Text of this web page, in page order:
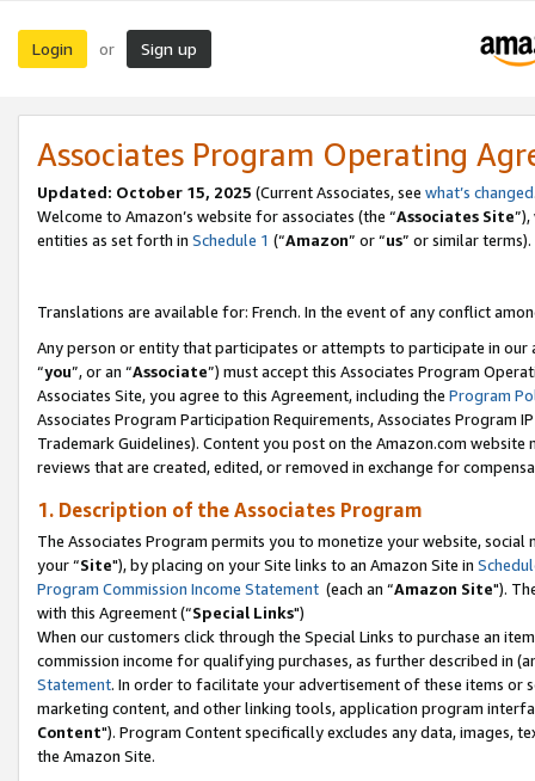
Login or Sign up
Associates Program Operating
Updated: October 15, 2025 (Current Associates, see what’s changed
Welcome to Amazon’s website for associates (the “Associates Site
entities as set forth in Schedule 1 (“Amazon” or “us” or similar terms).
Translations are available for: French. In the event of any conflict
Any person or entity that participates or attempts to participate in our
“you”, or an “Associate”) must accept this Associates Program
Associates Site, you agree to this Agreement, including the Program
Associates Program Participation Requirements, Associates Program
Trademark Guidelines). Content you post on the Amazon.com
reviews that are created, edited, or removed in exchange for
1. Description of the Associates Program
The Associates Program permits you to monetize your website,
your “Site"), by placing on your Site links to an Amazon Site in
Program Commission Income Statement (each an “Amazon Site").
with this Agreement (“Special Links")
When our customers click through the Special Links to purchase an
commission income for qualifying purchases, as further described in
Statement. In order to facilitate your advertisement of these items or
marketing content, and other linking tools, application program
Content"). Program Content specifically excludes any data,
the Amazon Site.